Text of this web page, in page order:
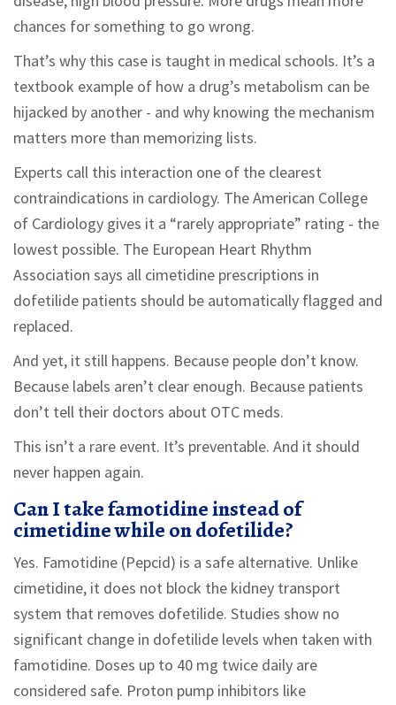
chances for something to go wrong.
That’s why this case is taught in medical schools. It’s a
textbook example of how a drug’s metabolism can be
hijacked by another - and why knowing the mechanism
matters more than memorizing lists.
Experts call this interaction one of the clearest
contraindications in cardiology. The American College
of Cardiology gives it a “rarely appropriate” rating - the
lowest possible. The European Heart Rhythm
Association says all cimetidine prescriptions in
dofetilide patients should be automatically flagged and
replaced.
And yet, it still happens. Because people don’t know.
Because labels aren’t clear enough. Because patients
don’t tell their doctors about OTC meds.
This isn’t a rare event. It’s preventable. And it should
never happen again.
Can I take famotidine instead of
cimetidine while on dofetilide?
Yes. Famotidine (Pepcid) is a safe alternative. Unlike
cimetidine, it does not block the kidney transport
system that removes dofetilide. Studies show no
significant change in dofetilide levels when taken with
famotidine. Doses up to 40 mg twice daily are
considered safe. Proton pump inhibitors like